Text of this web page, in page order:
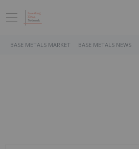
BASE METALS MARKET BASE METALS NEWS